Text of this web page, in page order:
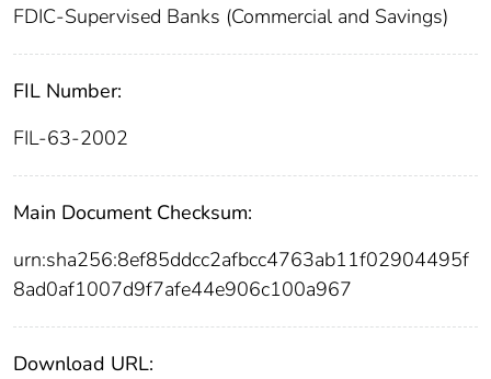
FDIC-Supervised Banks (Commercial and Savings)
FIL Number:
FIL-63-2002
Main Document Checksum:
urn:sha256:8ef85ddcc2afbcc4763ab11f02904495f
8ad0af1007d9f7afe44e906c100a967
Download URL: